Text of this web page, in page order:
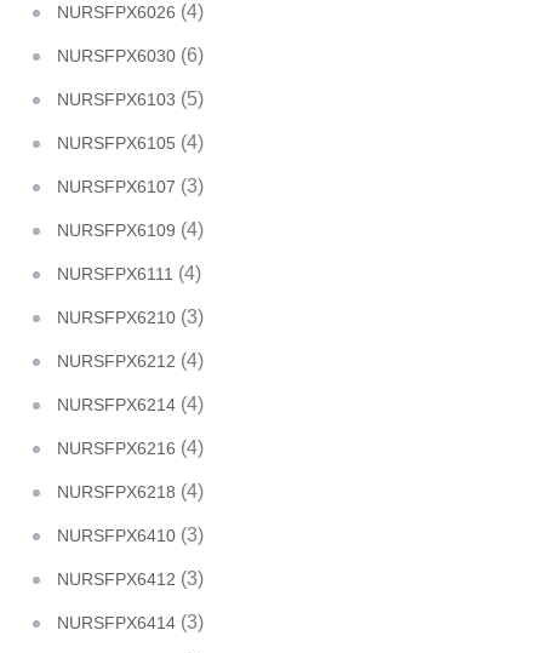
NURSFPX6026 (4)
NURSFPX6030 (6)
NURSFPX6103 (5)
NURSFPX6105 (4)
NURSFPX6107 (3)
NURSFPX6109 (4)
NURSFPX6111 (4)
NURSFPX6210 (3)
NURSFPX6212 (4)
NURSFPX6214 (4)
NURSFPX6216 (4)
NURSFPX6218 (4)
NURSFPX6410 (3)
NURSFPX6412 (3)
NURSFPX6414 (3)